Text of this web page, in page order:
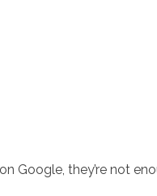
Google, they’re not